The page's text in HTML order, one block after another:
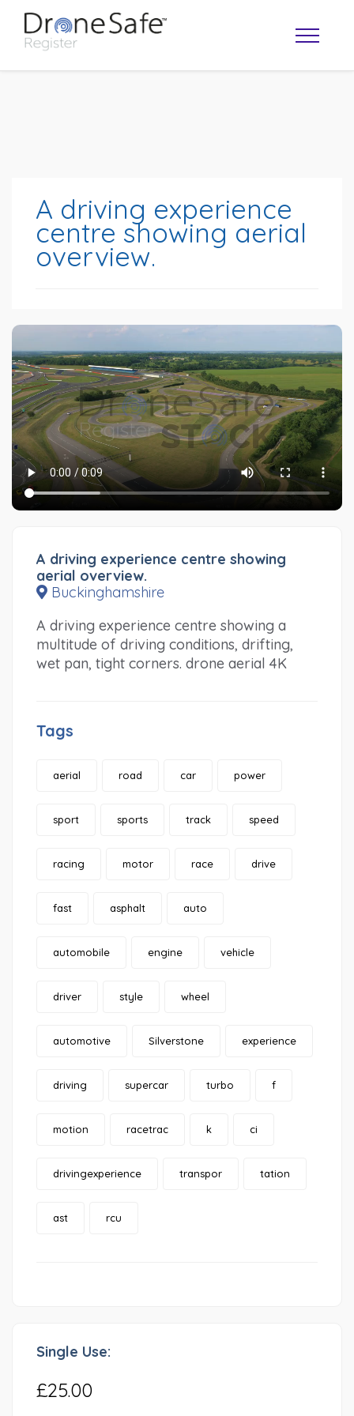
OPERATOR MAP
A driving experience
centre showing aerial
overview.
A driving experience centre showing
aerial overview.
Buckinghamshire
A driving experience centre showing a
multitude of driving conditions, drifting,
wet pan, tight corners. drone aerial 4K
Tags
aerial road car power
sport sports track speed
racing motor race drive
fast asphalt auto
automobile engine vehicle
driver style wheel
automotive Silverstone experience
driving supercar turbo f
motion racetrac k ci
drivingexperience transpor tation
ast rcu
Single Use:
£25.00